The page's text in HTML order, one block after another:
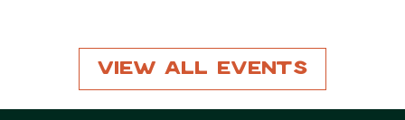
View All Events